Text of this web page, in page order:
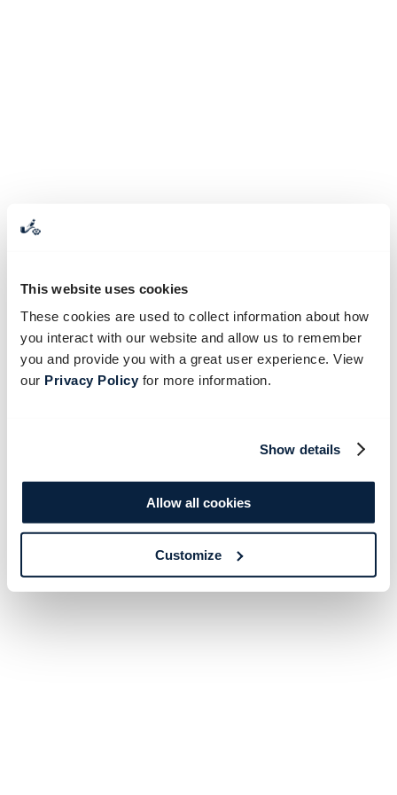
This website uses cookies
These cookies are used to collect information about how
you interact with our website and allow us to remember
you and provide you with a great user experience. View
our Privacy Policyfor more information.
Show details
Allow all cookies
Customize